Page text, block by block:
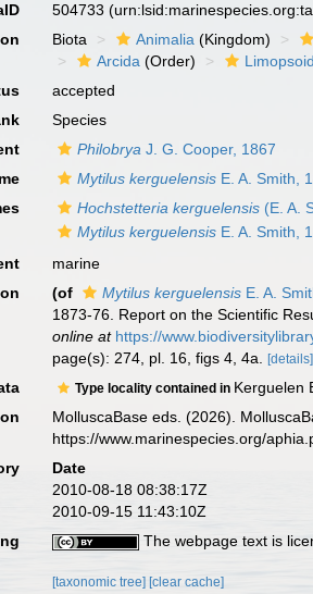
504733
Biota Animalia (Kingdom)
Arcida (Order)
accepted
Species
Philobrya J. G. Cooper, 1867
Mytilus kerguelensis E. A. Smith,
Hochstetteria kerguelensis (E. A.
Mytilus kerguelensis E. A. Smith,
marine
(of Mytilus kerguelensis E. A.
1873-76. Report on the Scientific
online at https://
page(s): 274, pl. 16, figs 4, 4a.[details]
Type locality contained in Kerguelen
MolluscaBase eds. (2026).
https://www.marinespecies.org/
Date
2010-08-18 08:38:17Z
2010-09-15 11:43:10Z
The webpage text is
[taxonomic tree] [clear cache]